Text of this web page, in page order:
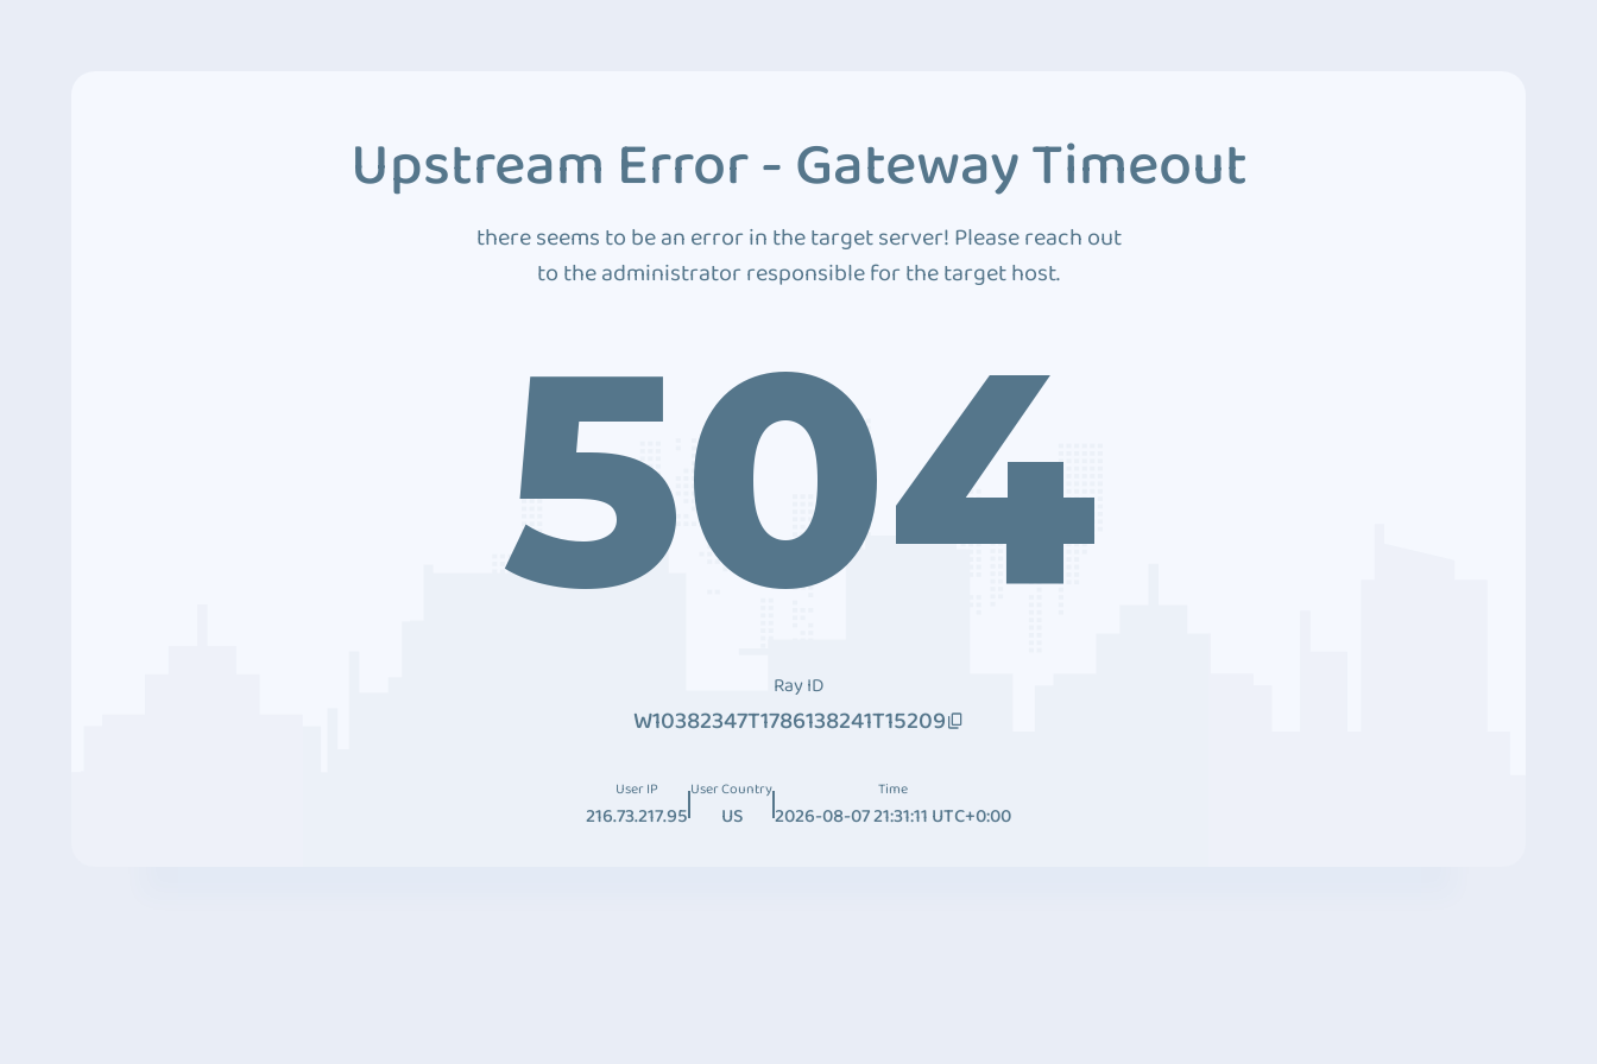
Upstream Error - Gateway Timeout
there seems to be an error in the target server! Please reach out
to the administrator responsible for the target host.
504
Ray ID
W10382347T1786138241T15209
User IP
216.73.217.95
User Country
US
Time
2026-08-07 21:31:11 UTC+0:00